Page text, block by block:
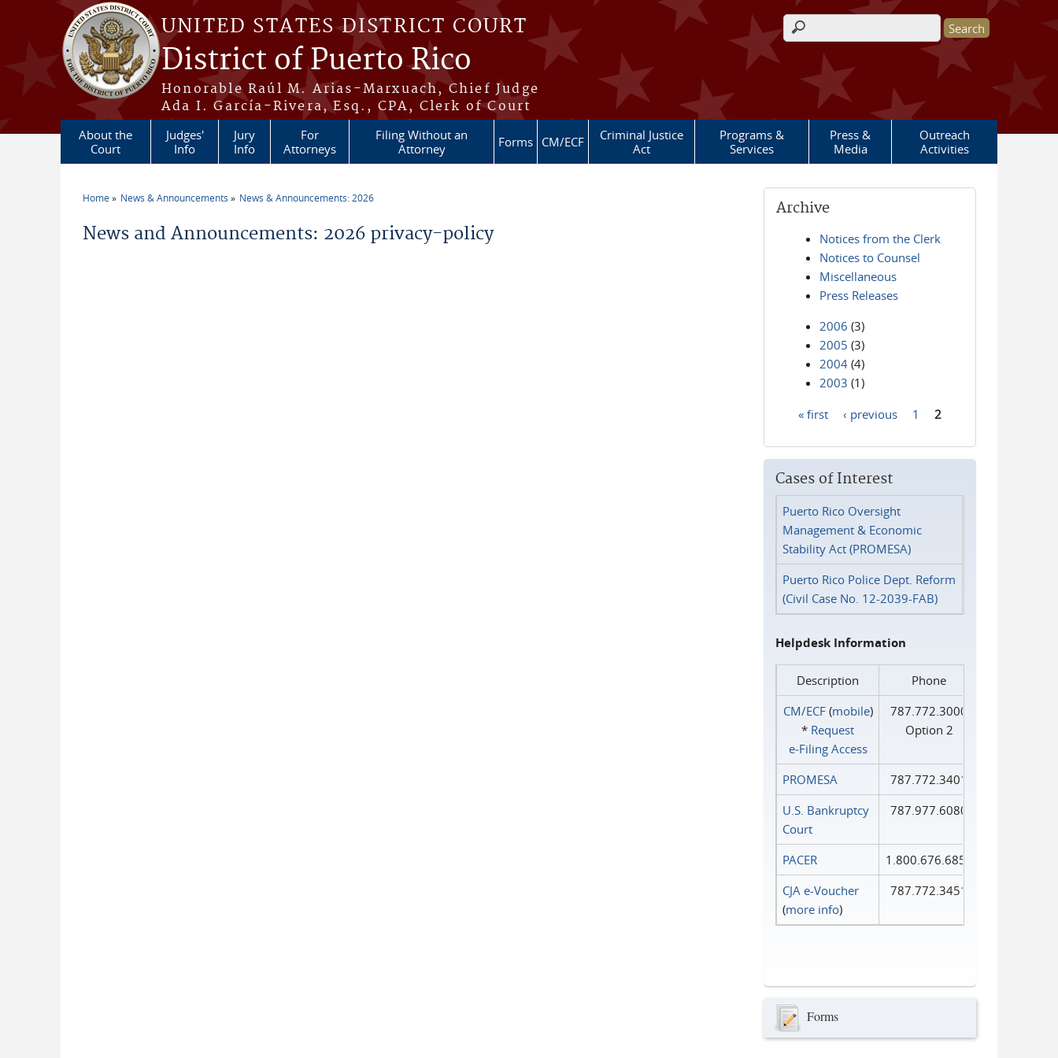
Skip to main content
UNITED STATES DISTRICT COURT
District of Puerto Rico
Honorable Raúl M. Arias-Marxuach, Chief Judge
Ada I. García-Rivera, Esq., CPA, Clerk of Court
Search form
About the
Court
Judges'
Info
Jury
Info
For
Attorneys
Filing Without an
Attorney
Forms CM/ECF
Criminal Justice
Act
Programs &
Services
Press &
Media
Outreach
Activities
Home News & Announcements News & Announcements: 2026
News and Announcements: 2026 privacy-policy
Archive
Notices from the Clerk
Notices to Counsel
Miscellaneous
Press Releases
2006 (3)
2005 (3)
2004 (4)
2003 (1)
« first ‹ previous 1 2
Cases of Interest
Puerto Rico Oversight
Management & Economic
Stability Act (PROMESA)
Puerto Rico Police Dept. Reform
(Civil Case No. 12-2039-FAB)
Helpdesk Information
Description
Phone
CM/ECF(mobile)
* Request
e‑Filing Access
787.772.3000
Option 2
PROMESA
787.772.3401
U.S. Bankruptcy
Court
787.977.6080
PACER
1.800.676.6856
CJA e-Voucher
(more info)
787.772.3451
Forms